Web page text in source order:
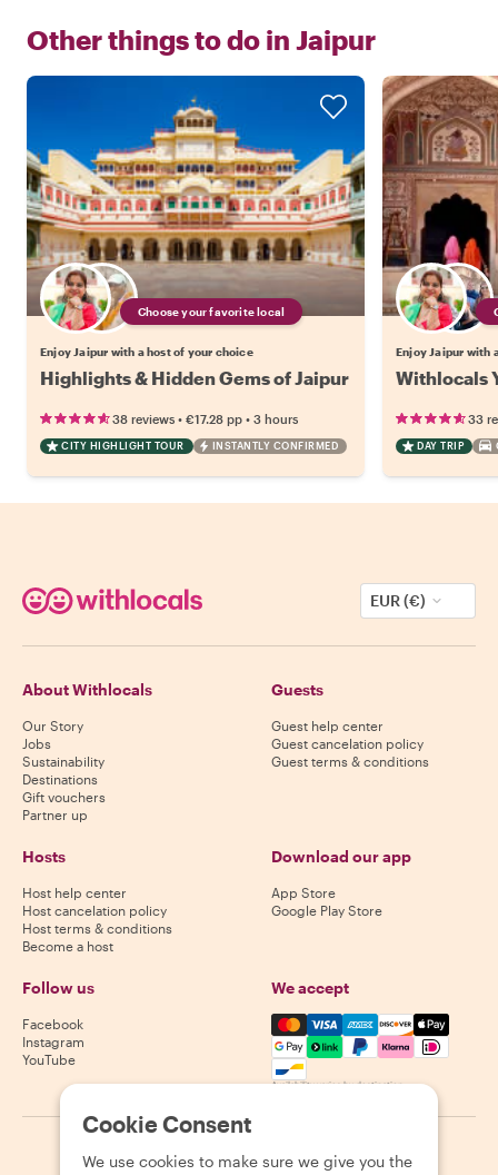
Other things to do in Jaipur
Choose your favorite local
Enjoy Jaipur with a host of your choice
Highlights & Hidden Gems of Jaipur
38 reviews • €17.28 pp • 3 hours
CITY HIGHLIGHT TOUR INSTANTLY CONFIRMED
Enjoy Jaipur with
Withlocals
33
DAY TRIP
EUR (€)
About Withlocals
Our Story
Jobs
Sustainability
Destinations
Gift vouchers
Partner up
Guests
Guest help center
Guest cancelation policy
Guest terms & conditions
Hosts
Host help center
Host cancelation policy
Host terms & conditions
Become a host
Download our app
App Store
Google Play Store
Follow us
Facebook
Instagram
YouTube
We accept
Mastercard, Visa, Amex,
Availability varies by destination
2026 Withlocals.com Privacy Policy Cookies Sitemap
Cookie Consent
We use cookies to make sure we give you the